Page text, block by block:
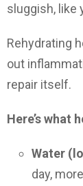
sluggish, like
Rehydrating
out
repair itself.
Here’s what
Water
day,